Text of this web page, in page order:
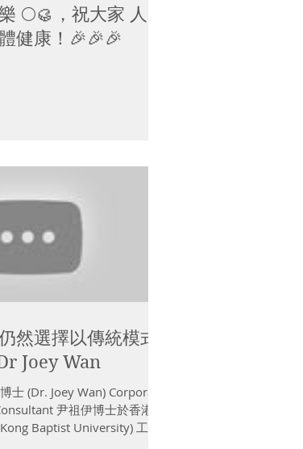
🌕🥮，祝大家 人月
健康！🎉🎉🎉
然選擇以傳統模式
Joey Wan
士 (Dr. Joey Wan) Corporate
尹祖伊博士於香港浸
Baptist University) 工商